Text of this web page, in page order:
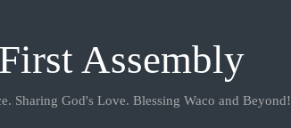
Assembly
Sharing God's Love. Blessing Waco and Beyond!